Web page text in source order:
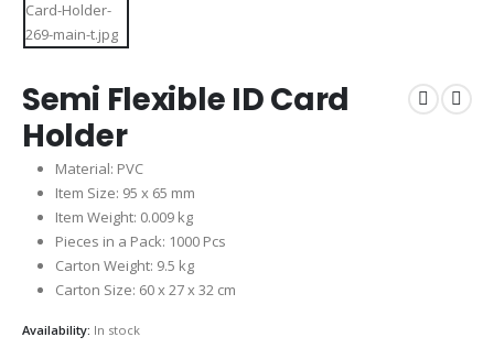
Semi Flexible ID Card
Holder
Material: PVC
Item Size: 95 x 65 mm
Item Weight: 0.009 kg
Pieces in a Pack: 1000 Pcs
Carton Weight: 9.5 kg
Carton Size: 60 x 27 x 32 cm
Availability: In stock